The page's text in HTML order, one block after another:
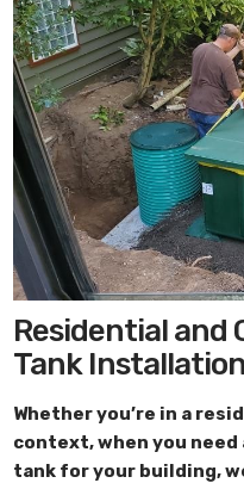
Residential and
Tank Installation
Whether you’re in a
context, when you
tank for your building,